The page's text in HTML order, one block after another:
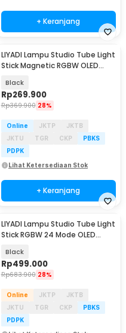
+ Keranjang
LIYADI Lampu Studio Tube Light
Stick Magnetic RGBW OLED
Black
Rp269.900
Rp369.900 28%
Online JKTP
JKTB
JKTU
TGR CKP
PBKS
PDPK
Lihat Ketersediaan Stok
+ Keranjang
LIYADI Lampu Studio Tube Light
Stick RGBW 24 Mode OLED
Black
Rp499.000
Rp683.900 28%
Online JKTP
JKTB
JKTU
TGR CKP
PBKS
PDPK